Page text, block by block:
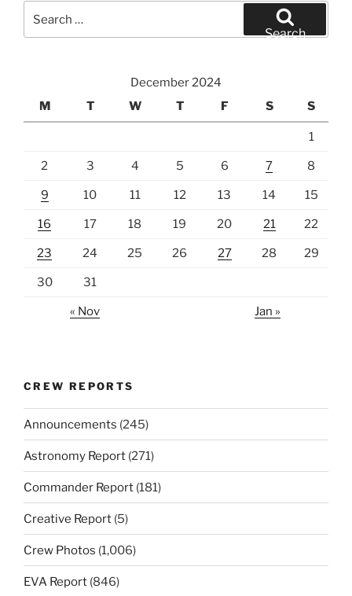
for:
Search
December 2024
M
T W T F S S
1
2 3 4 5 6 7 8
9 10 11 12 13 14 15
16 17 18 19 20 21 22
23 24 25 26 27 28 29
30 31
« Nov Jan »
CREW REPORTS
Announcements (245)
Astronomy Report (271)
Commander Report (181)
Creative Report (5)
Crew Photos (1,006)
EVA Report (846)